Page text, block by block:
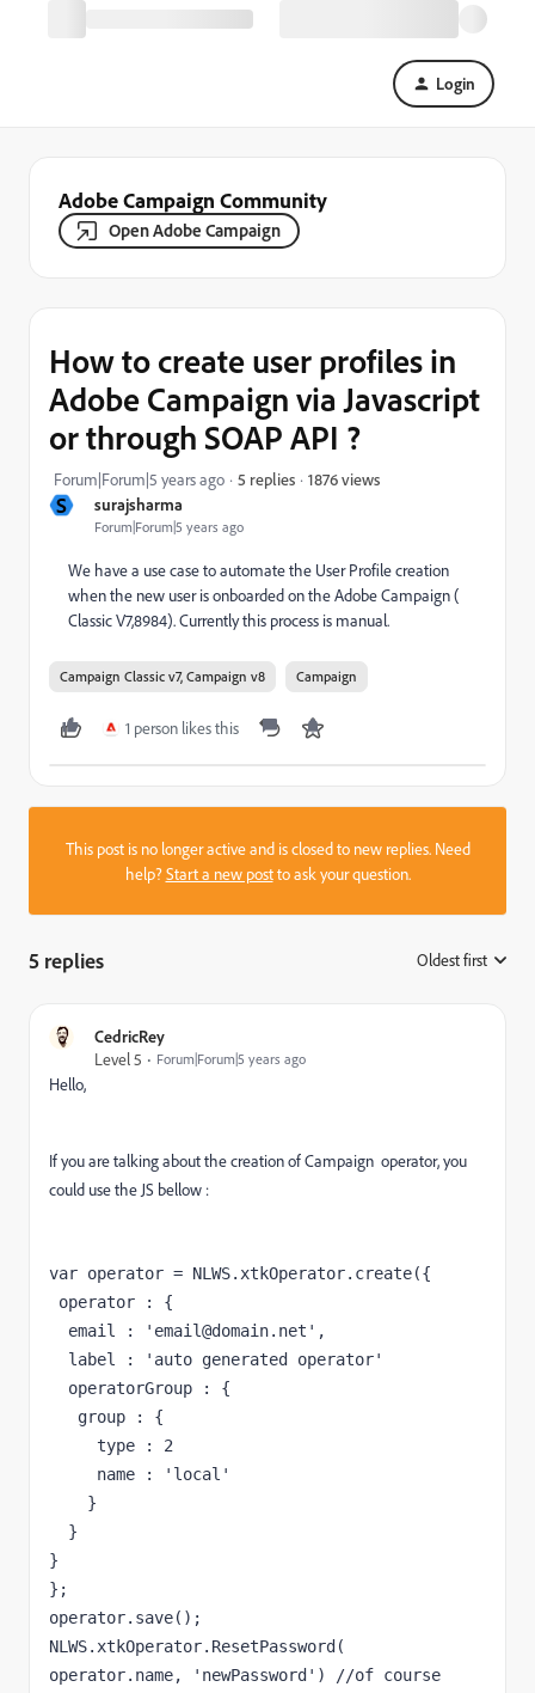
Login
Adobe Campaign Community
Open Adobe Campaign
S surajsharma
Forum|Forum|5 years ago
How to create user profiles in
Adobe Campaign via Javascript
or through SOAP API ?
Forum|Forum|5 years ago 5 replies 1876 views
We have a use case to automate the User Profile creation
when the new user is onboarded on the Adobe Campaign (
Classic V7,8984). Currently this process is manual.
Campaign Classic v7, Campaign v8 Campaign
1 person likes this
This post is no longer active and is closed to new replies. Need
help?Start a new postto ask your question.
5 replies Oldest first
CedricRey
Level 5
Forum|Forum|5 years ago
Hello,
If you are talking about the creation of Campaign operator, you
could use the JS bellow :
var operator = NLWS.xtkOperator.create({
  label : 'auto generated operator'
  operatorGroup : {
   group : {
     type : 2
     name : 'local'
    }
}
};
operator.save();
NLWS.xtkOperator.ResetPassword(
operator.name, 'newPassword') //of course